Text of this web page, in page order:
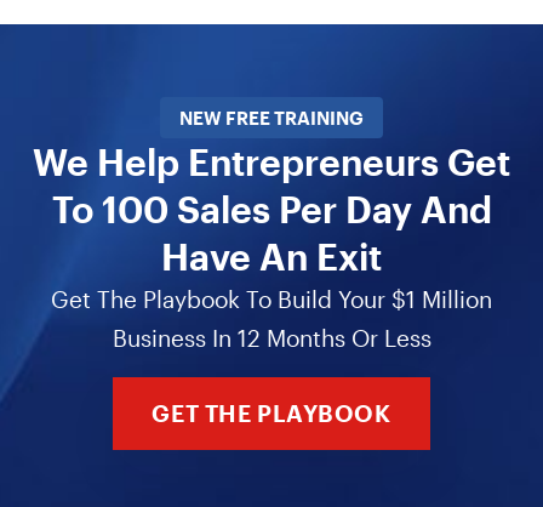
NEW FREE TRAINING
We Help Entrepreneurs Get
To 100 Sales Per Day And
Have An Exit
Get The Playbook To Build Your $1 Million
Business In 12 Months Or Less
GET THE PLAYBOOK